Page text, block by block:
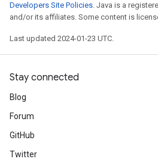
Developers Site Policies. Java is a
and/or its affiliates. Some content is
Last updated 2024-01-23 UTC.
Stay connected
Blog
Forum
GitHub
Twitter